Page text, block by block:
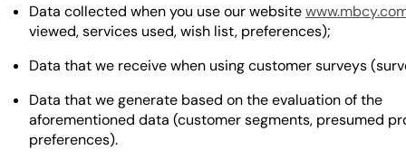
Data collected when you use our website
viewed, services used, wish list, preferences);
Data that we receive when using customer surveys
Data that we generate based on the evaluation of the
aforementioned data (customer segments, presumed
preferences).